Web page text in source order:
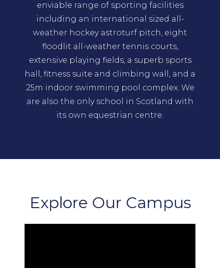
enviable range of sporting facilities
including an international sized all-
weather hockey astroturf pitch, eight
floodlit all-weather tennis courts,
extensive playing fields, a superb sports
hall, fitness suite and climbing wall, and a
25m indoor swimming pool complex. We
are also the only school in Scotland with
its own equestrian centre.
Explore Our Campus